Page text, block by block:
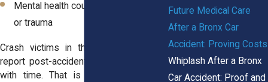
Mental health counseling for anxiety
or trauma
Crash victims in the Bronx frequently
report post-accident pain that worsens
with time. That is especially true for
Future Medical Care
After a Bronx Car
Accident: Proving Costs
Whiplash After a Bronx
Car Accident: Proof and